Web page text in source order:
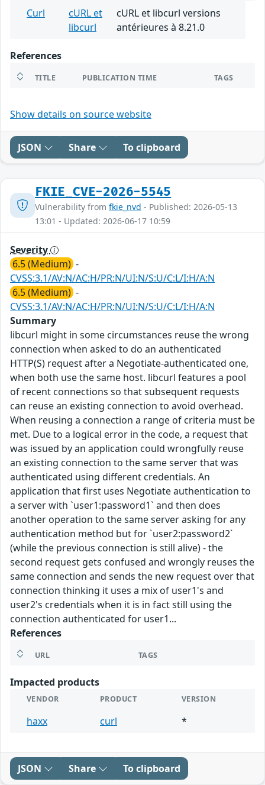
Curl
cURL et
libcurl
cURL et libcurl versions
antérieures à 8.21.0
References
TITLE PUBLICATION TIME TAGS
Show details on source website
JSON Share To clipboard
FKIE_CVE-2026-5545
Vulnerability from fkie_nvd - Published: 2026-05-13
13:01 - Updated: 2026-06-17 10:59
Severity
6.5 (Medium) -
CVSS:3.1/AV:N/AC:H/PR:N/UI:N/S:U/C:L/I:H/A:N
6.5 (Medium) -
CVSS:3.1/AV:N/AC:H/PR:N/UI:N/S:U/C:L/I:H/A:N
Summary
libcurl might in some circumstances reuse the wrong
connection when asked to do an authenticated
HTTP(S) request after a Negotiate-authenticated one,
when both use the same host. libcurl features a pool
of recent connections so that subsequent requests
can reuse an existing connection to avoid overhead.
When reusing a connection a range of criteria must be
met. Due to a logical error in the code, a request that
was issued by an application could wrongfully reuse
an existing connection to the same server that was
authenticated using different credentials. An
application that first uses Negotiate authentication to
a server with `user1:password1` and then does
another operation to the same server asking for any
authentication method but for `user2:password2`
(while the previous connection is still alive) - the
second request gets confused and wrongly reuses the
same connection and sends the new request over that
connection thinking it uses a mix of user1's and
user2's credentials when it is in fact still using the
connection authenticated for user1...
References
URL TAGS
Impacted products
VENDOR PRODUCT VERSION
haxx curl *
JSON Share To clipboard